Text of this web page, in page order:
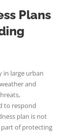
Plans
in large urban
and
to respond
plan is not
of protecting